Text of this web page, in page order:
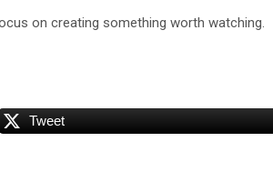
on creating something worth watching.
Tweet